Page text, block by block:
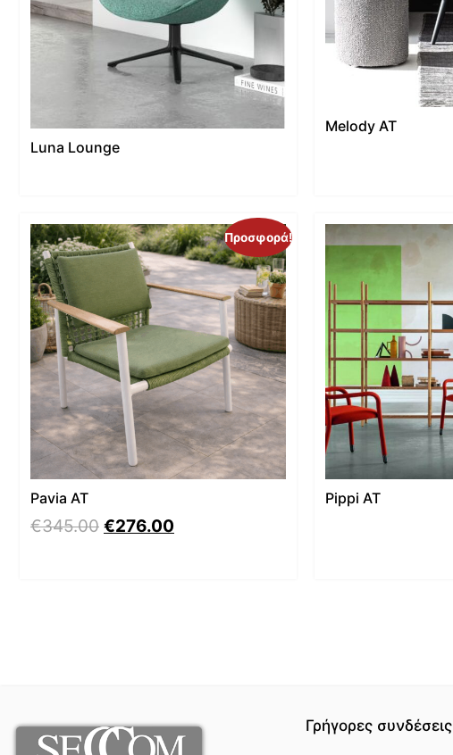
Luna Lounge
Melody AT
Προσφορά!
Pavia AT
€345.00 €276.00
Pippi AT
Γρήγορες συνδέσεις